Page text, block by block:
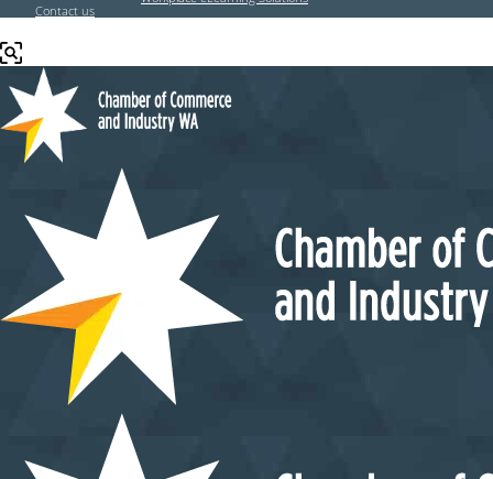
Contact us